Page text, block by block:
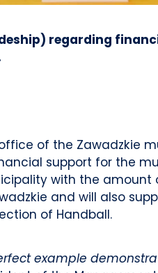
regarding
of the Zawadzkie
support for the
with the amount
and will also
of Handball.
example